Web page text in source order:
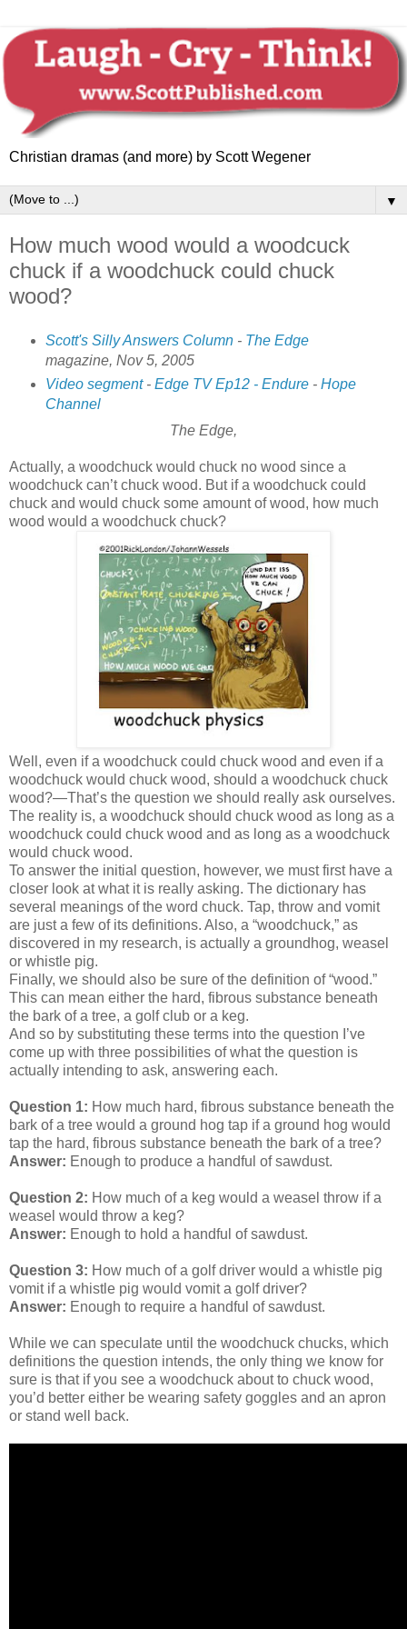
Christian dramas (and more) by Scott Wegener
▼
How much wood would a woodcuck
chuck if a woodchuck could chuck
wood?
Scott's Silly Answers Column- The Edge
magazine, Nov 5, 2005
Video segment- Edge TV Ep12 - Endure- Hope
Channel
The Edge,
Actually, a woodchuck would chuck no wood since a
woodchuck can’t chuck wood. But if a woodchuck could
chuck and would chuck some amount of wood, how much
wood would a woodchuck chuck?
Well, even if a woodchuck could chuck wood and even if a
woodchuck would chuck wood, should a woodchuck chuck
wood?—That’s the question we should really ask ourselves.
The reality is, a woodchuck should chuck wood as long as a
woodchuck could chuck wood and as long as a woodchuck
would chuck wood.
To answer the initial question, however, we must first have a
closer look at what it is really asking. The dictionary has
several meanings of the word chuck. Tap, throw and vomit
are just a few of its definitions. Also, a “woodchuck,” as
discovered in my research, is actually a groundhog, weasel
or whistle pig.
Finally, we should also be sure of the definition of “wood.”
This can mean either the hard, fibrous substance beneath
the bark of a tree, a golf club or a keg.
And so by substituting these terms into the question I’ve
come up with three possibilities of what the question is
actually intending to ask, answering each.
Question 1: How much hard, fibrous substance beneath the
bark of a tree would a ground hog tap if a ground hog would
tap the hard, fibrous substance beneath the bark of a tree?
Answer: Enough to produce a handful of sawdust.
Question 2: How much of a keg would a weasel throw if a
weasel would throw a keg?
Answer: Enough to hold a handful of sawdust.
Question 3: How much of a golf driver would a whistle pig
vomit if a whistle pig would vomit a golf driver?
Answer: Enough to require a handful of sawdust.
While we can speculate until the woodchuck chucks, which
definitions the question intends, the only thing we know for
sure is that if you see a woodchuck about to chuck wood,
you’d better either be wearing safety goggles and an apron
or stand well back.